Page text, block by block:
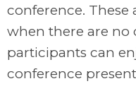
conference.
when there are no
participants can
conference